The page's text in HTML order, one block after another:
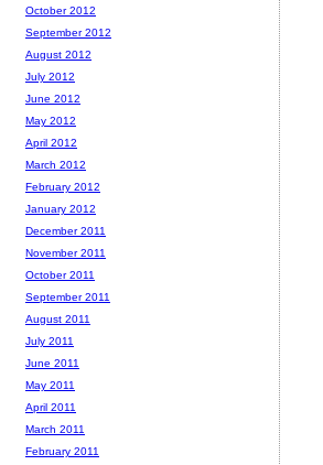
October 2012
September 2012
August 2012
July 2012
June 2012
May 2012
April 2012
March 2012
February 2012
January 2012
December 2011
November 2011
October 2011
September 2011
August 2011
July 2011
June 2011
May 2011
April 2011
March 2011
February 2011